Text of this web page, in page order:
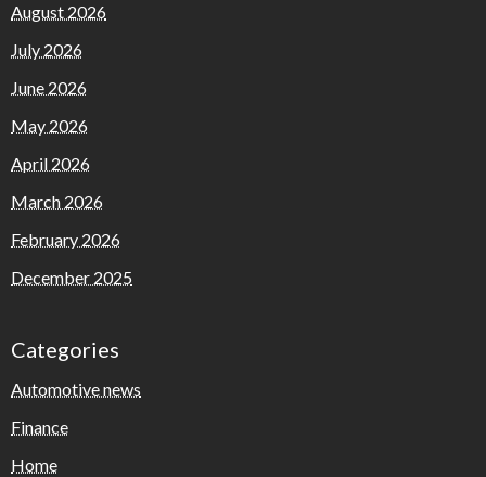
August 2026
July 2026
June 2026
May 2026
April 2026
March 2026
February 2026
December 2025
Categories
Automotive news
Finance
Home